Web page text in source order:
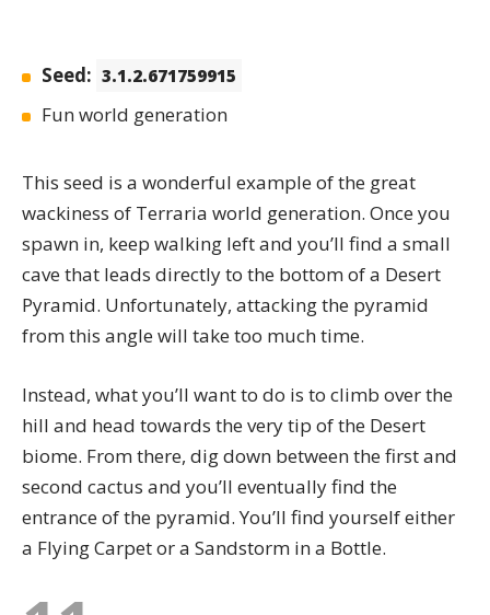
Seed: 3.1.2.671759915
Fun world generation
This seed is a wonderful example of the great
wackiness of Terraria world generation. Once you
spawn in, keep walking left and you’ll find a small
cave that leads directly to the bottom of a Desert
Pyramid. Unfortunately, attacking the pyramid
from this angle will take too much time.
Instead, what you’ll want to do is to climb over the
hill and head towards the very tip of the Desert
biome. From there, dig down between the first and
second cactus and you’ll eventually find the
entrance of the pyramid. You’ll find yourself either
a Flying Carpetor a Sandstorm in a Bottle.